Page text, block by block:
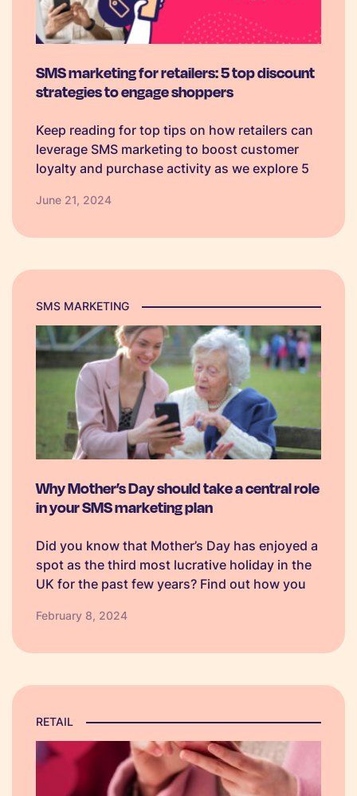
SMS marketing for retailers: 5 top discount
strategies to engage shoppers
Keep reading for top tips on how retailers can
leverage SMS marketing to boost customer
loyalty and purchase activity as we explore 5
made templates to get you started!
June 21, 2024
SMS MARKETING
Why Mother’s Day should take a central role
in your SMS marketing plan
Did you know that Mother’s Day has enjoyed a
spot as the third most lucrative holiday in the
UK for the past few years? Find out how you
campaign stand out amongst competitors.
February 8, 2024
RETAIL